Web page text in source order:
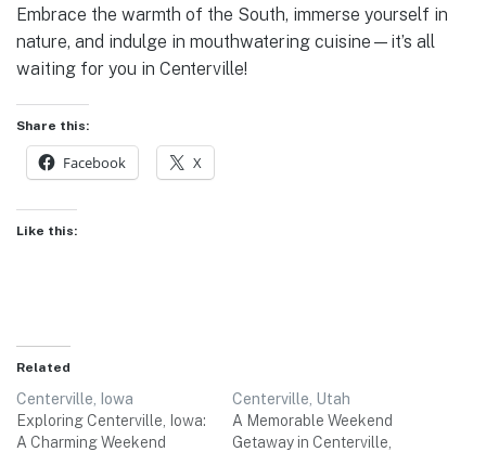
Embrace the warmth of the South, immerse yourself in
nature, and indulge in mouthwatering cuisine—it’s all
waiting for you in Centerville!
Share this:
Facebook X
Like this:
Related
Centerville, Iowa
Exploring Centerville, Iowa:
A Charming Weekend
Centerville, Utah
A Memorable Weekend
Getaway in Centerville,